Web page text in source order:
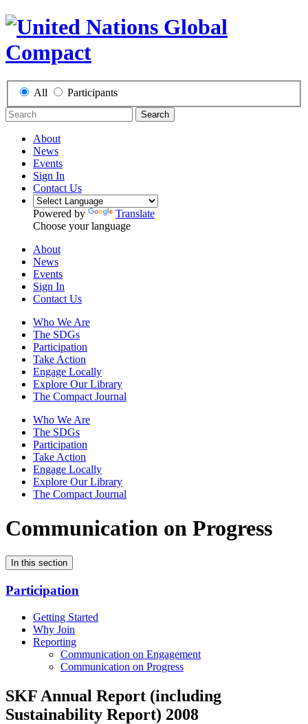
All Participants
Search
About
News
Events
Sign In
Contact Us
Powered by
Translate
Choose your language
About
News
Events
Sign In
Contact Us
Who We Are
The SDGs
Participation
Take Action
Engage Locally
Explore Our Library
The Compact Journal
Who We Are
The SDGs
Participation
Take Action
Engage Locally
Explore Our Library
The Compact Journal
Communication on Progress
In this section
Participation
Getting Started
Why Join
Reporting
Communication on Engagement
Communication on Progress
SKF Annual Report (including
Sustainability Report) 2008